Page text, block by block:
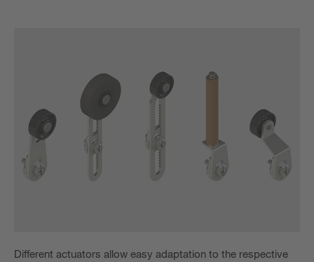
Different actuators allow easy adaptation to the respective